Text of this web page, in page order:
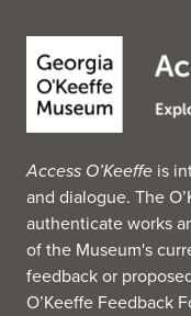
Access O’Keeffe is
and dialogue. The
authenticate works
of the Museum's
feedback or
O’Keeffe Feedback